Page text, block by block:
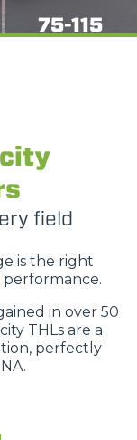
75-115
field
is the right
performance.
in over 50
THLs are a
perfectly